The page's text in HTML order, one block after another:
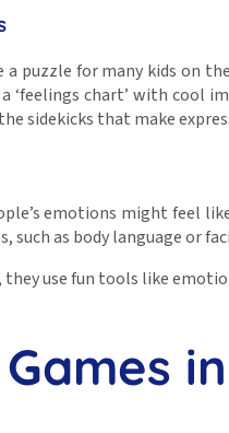
a puzzle for many kids on
‘feelings chart’ with
sidekicks that make
emotions might feel
such as body language or
they use fun tools like